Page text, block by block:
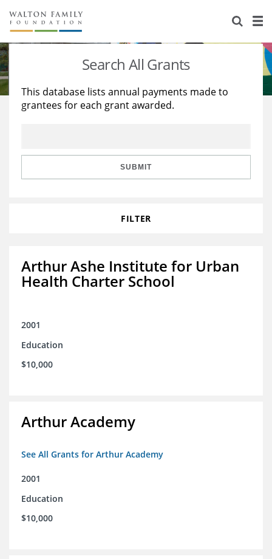
About Us
Staff
Reports & Financials
Stories
Education
Learning
Search All Grants
This database lists annual payments made to
grantees for each grant awarded.
SUBMIT
FILTER
Arthur Ashe Institute for Urban
Health Charter School
2001
Education
$10,000
Arthur Academy
See All Grants for Arthur Academy
2001
Education
$10,000